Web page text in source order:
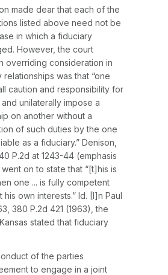
made dear that each of the
listed above need not be
in which a fiduciary
However, the court
overriding consideration in
was that “one
caution and responsibility for
unilaterally impose a
on another without a
of such duties by the one
as a fiduciary.” Denison,
P.2d at 1243-44 (emphasis
on to state that “[t]his is
one ... is fully competent
own interests.” Id. [I]n Paul
380 P.2d 421 (1963), the
stated that fiduciary
of the parties
to engage in a joint